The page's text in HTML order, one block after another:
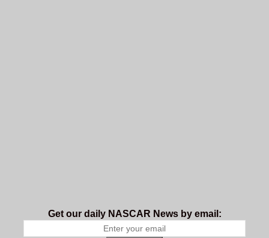
Get our daily NASCAR News by email: